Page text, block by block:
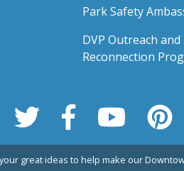
Park Safety
DVP Outreach and
Reconnection
great ideas to help make our